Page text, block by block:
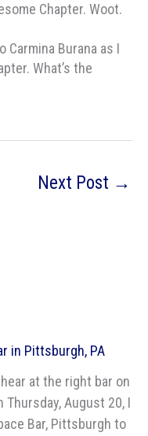
Chapter. Woot.
Burana as I
What’s the
Next Post →
in Pittsburgh, PA
at the right bar on
August 20, I
Bar, Pittsburgh to